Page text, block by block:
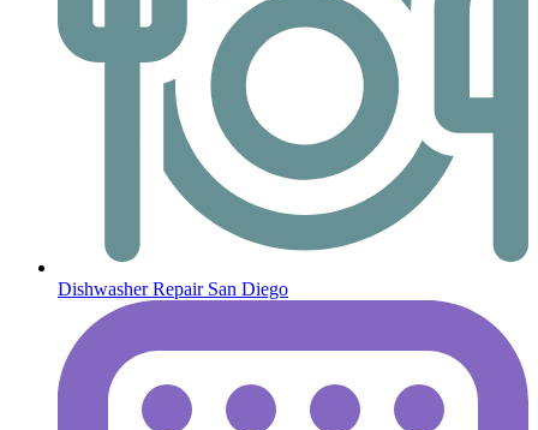
Dishwasher Repair San Diego